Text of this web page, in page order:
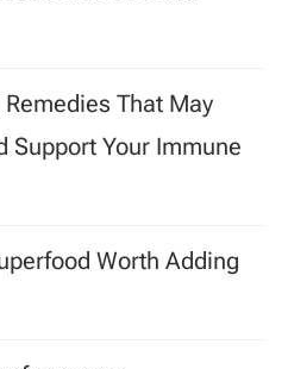
That May
Support Your Immune
Worth Adding